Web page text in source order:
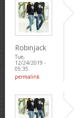
Robinjack
Tue,
12/24/2019 -
05:35
permalink